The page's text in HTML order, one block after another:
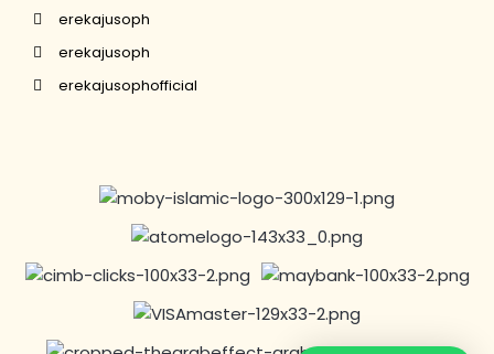
erekajusoph
erekajusoph
erekajusophofficial